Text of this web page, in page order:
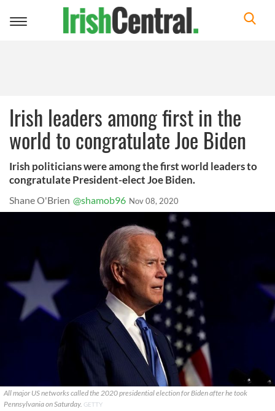
Toggle
Irish leaders among first in the
world to congratulate Joe Biden
Irish politicians were among the first world leaders to
congratulate President-elect Joe Biden.
Shane O'Brien @shamob96 Nov 08, 2020
All major US networks called the 2020 presidential election for Biden after he took
Pennsylvania on Saturday. GETTY